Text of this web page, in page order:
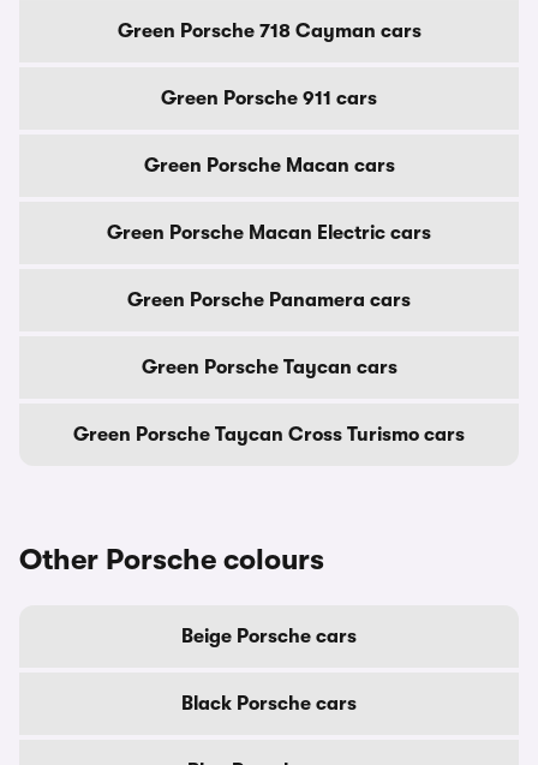
Green Porsche 718 Cayman cars
Green Porsche 911 cars
Green Porsche Macan cars
Green Porsche Macan Electric cars
Green Porsche Panamera cars
Green Porsche Taycan cars
Green Porsche Taycan Cross Turismo cars
Other Porsche colours
Beige Porsche cars
Black Porsche cars